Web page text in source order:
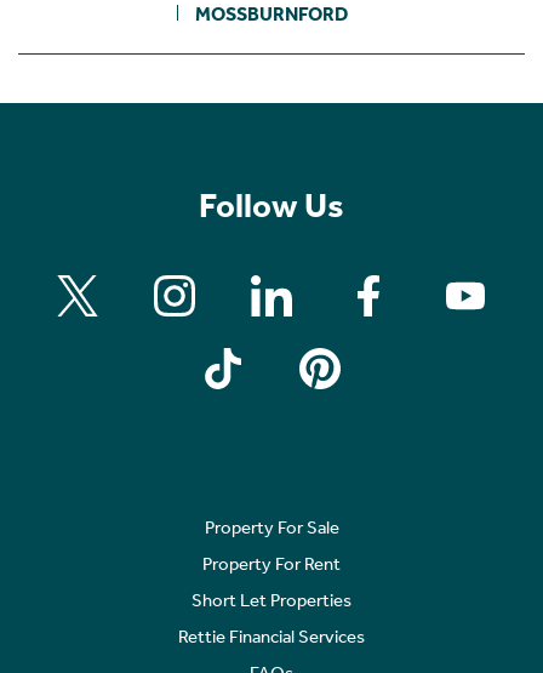
MOSSBURNFORD
Follow Us
Property For Sale
Property For Rent
Short Let Properties
Rettie Financial Services